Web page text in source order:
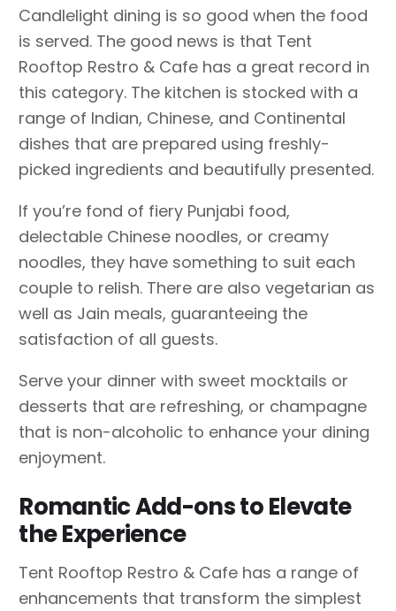
Candlelight dining is so good when the food
is served. The good news is that Tent
Rooftop Restro & Cafe has a great record in
this category. The kitchen is stocked with a
range of Indian, Chinese, and Continental
dishes that are prepared using freshly-
picked ingredients and beautifully presented.
If you’re fond of fiery Punjabi food,
delectable Chinese noodles, or creamy
noodles, they have something to suit each
couple to relish. There are also vegetarian as
well as Jain meals, guaranteeing the
satisfaction of all guests.
Serve your dinner with sweet mocktails or
desserts that are refreshing, or champagne
that is non-alcoholic to enhance your dining
enjoyment.
Romantic Add-ons to Elevate
the Experience
Tent Rooftop Restro & Cafe has a range of
enhancements that transform the simplest